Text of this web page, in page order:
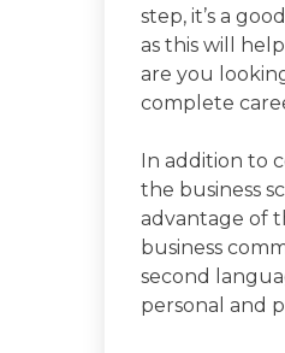
step, it’s a
as this will
are you
complete
In addition to
the business
advantage of
business
second
personal and